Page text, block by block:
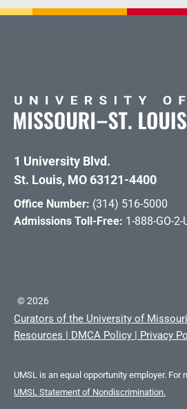
1 University Blvd.
St. Louis, MO 63121-4400
Office Number: (314) 516-5000
Admissions Toll-Free: 1-888-GO-2-
©2026
Curators of the University of Missouri
Resources | DMCA Policy | Privacy
UMSL is an equal opportunity employer. For
UMSL Statement of Nondiscrimination.